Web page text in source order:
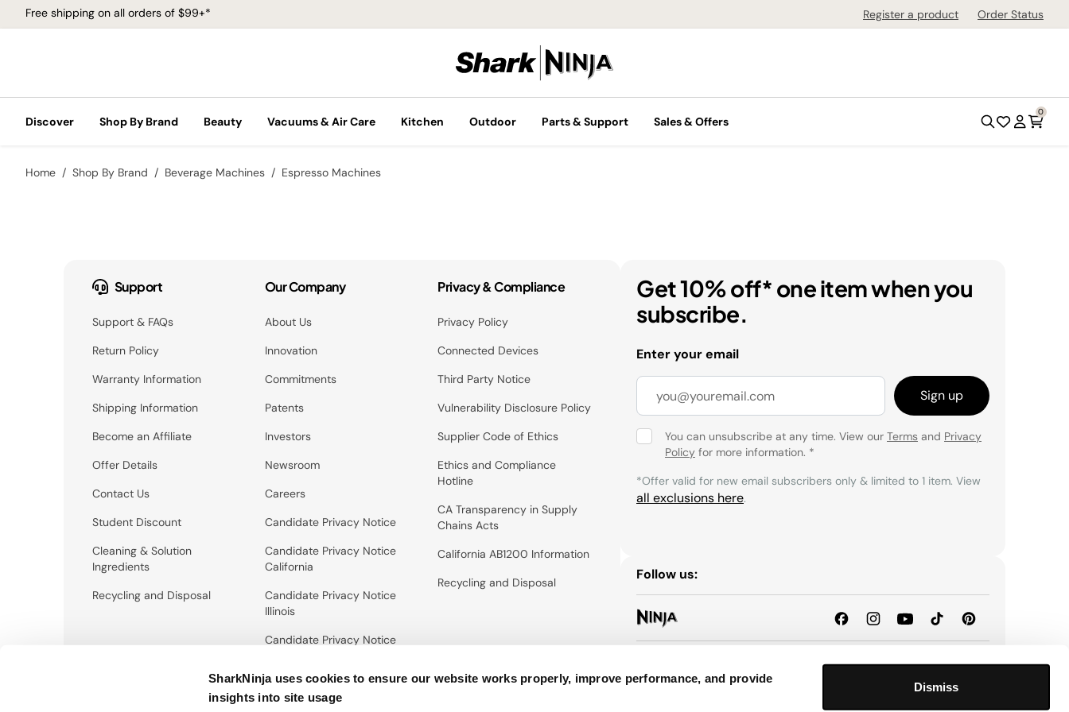
SharkNinja uses cookies to ensure our website works properly, improve performance, and provide
insights into site usage
Dismiss
Free shipping on all orders of $99+* Register a product Order Status
Discover Shop By Brand Beauty Vacuums & Air Care Kitchen Outdoor Parts & Support Sales & Offers
0
Home Shop By Brand Beverage Machines Espresso Machines
Support
Support & FAQs
Return Policy
Warranty Information
Shipping Information
Become an Affiliate
Offer Details
Contact Us
Student Discount
Cleaning & Solution
Ingredients
Recycling and Disposal
Our Company
About Us
Innovation
Commitments
Patents
Investors
Newsroom
Careers
Candidate Privacy Notice
Candidate Privacy Notice
California
Candidate Privacy Notice
Illinois
Candidate Privacy Notice
Privacy & Compliance
Privacy Policy
Connected Devices
Third Party Notice
Vulnerability Disclosure Policy
Supplier Code of Ethics
Ethics and Compliance
Hotline
CA Transparency in Supply
Chains Acts
California AB1200 Information
Recycling and Disposal
Get 10% off* one item when you
subscribe.
Enter your email
Sign up
You can unsubscribe at any time. View our Terms and Privacy
Policy for more information. *
*Offer valid for new email subscribers only & limited to 1 item. View
all exclusions here.
Follow us: